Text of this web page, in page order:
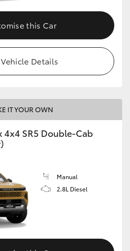
this Car
Details
IT YOUR OWN
4x4 SR5 Double-Cab
Manual
2.8L Diesel